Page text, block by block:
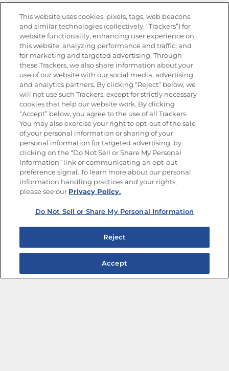
Nutrition
Newsletters from La Cocina
Goya®
Get new recipes, special offers and promotions
FOLLOW US
Site Map
Privacy Policy
Limit the Use of My Sensitive Personal Information
Do Not Sell or Share My Personal Information
Copyright © 2026 Goya Foods, Inc. All Rights Reserved.
This website uses cookies, pixels, tags, web beacons
and similar technologies (collectively, “Trackers”) for
website functionality, enhancing user experience on
this website, analyzing performance and traffic, and
for marketing and targeted advertising. Through
these Trackers, we also share information about your
use of our website with our social media, advertising,
and analytics partners. By clicking “Reject” below, we
will not use such Trackers, except for strictly necessary
cookies that help our website work. By clicking
“Accept” below, you agree to the use of all Trackers.
You may also exercise your right to opt-out of the sale
of your personal information or sharing of your
personal information for targeted advertising, by
clicking on the “Do Not Sell or Share My Personal
Information” link or communicating an opt-out
preference signal. To learn more about our personal
information handling practices and your rights,
please see our Privacy Policy.
Do Not Sell or Share My Personal Information
Reject
Accept